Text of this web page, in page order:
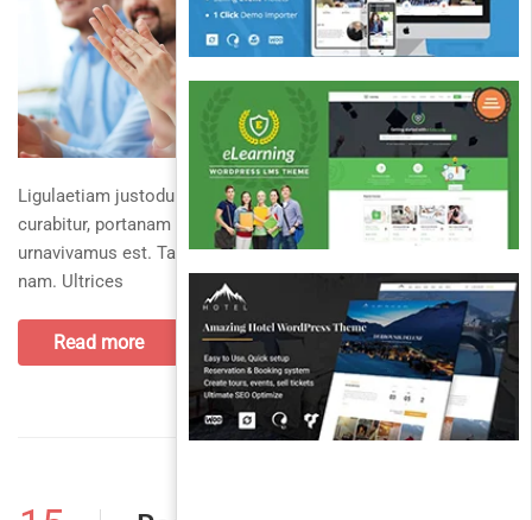
Ligulaetiam justoduis justocurabitur ullamcorper diam
curabitur, portanam interdum duis turpis. Avestibulum non
urnavivamus est. Taciti placerat dapibus aliquamcurabitur
nam. Ultrices
Read more